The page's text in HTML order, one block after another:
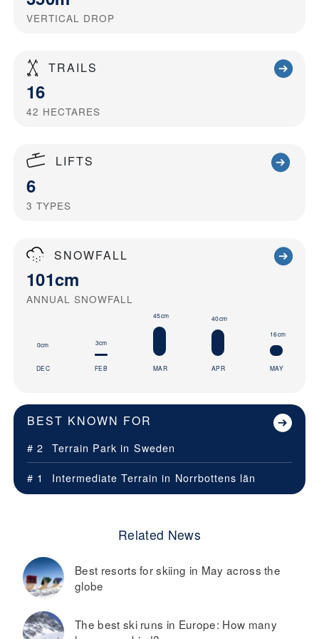
VERTICAL DROP
TRAILS
16
42 HECTARES
LIFTS
6
3 TYPES
SNOWFALL
101cm
ANNUAL SNOWFALL
0cm
DEC
3cm
FEB
45cm
MAR
40cm
APR
16cm
MAY
BEST KNOWN FOR
# 2 Terrain Park in Sweden
# 1
Intermediate Terrain in Norrbottens län
Related News
Best resorts for skiing in May across the
globe
The best ski runs in Europe: How many